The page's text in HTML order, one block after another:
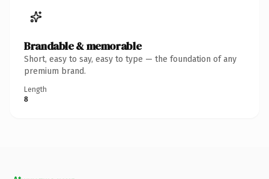
Brandable & memorable
Short, easy to say, easy to type — the foundation of any
premium brand.
Length
8